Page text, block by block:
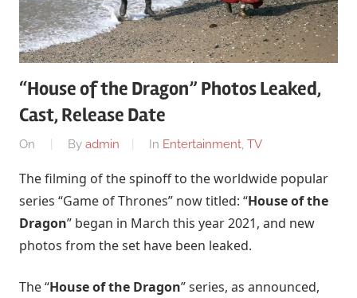
“House of the Dragon” Photos Leaked,
Cast, Release Date
On By admin In Entertainment, TV
The filming of the spinoff to the worldwide popular
series “Game of Thrones” now titled: “House of the
Dragon” began in March this year 2021, and new
photos from the set have been leaked.
The “House of the Dragon” series, as announced,